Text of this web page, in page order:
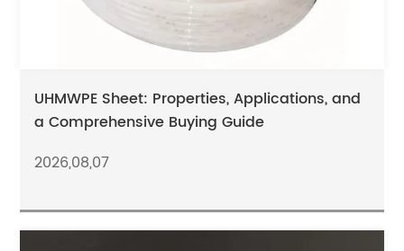
UHMWPE Sheet: Properties, Applications, and
a Comprehensive Buying Guide
2026,08,07